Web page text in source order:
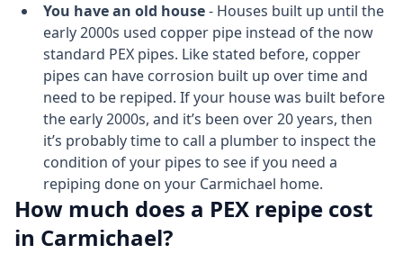
You have an old house- Houses built up until the
early 2000s used copper pipe instead of the now
standard PEX pipes. Like stated before, copper
pipes can have corrosion built up over time and
need to be repiped. If your house was built before
the early 2000s, and it’s been over 20 years, then
it’s probably time to call a plumber to inspect the
condition of your pipes to see if you need a
repiping done on your Carmichael home.
How much does a PEX repipe cost
in Carmichael?